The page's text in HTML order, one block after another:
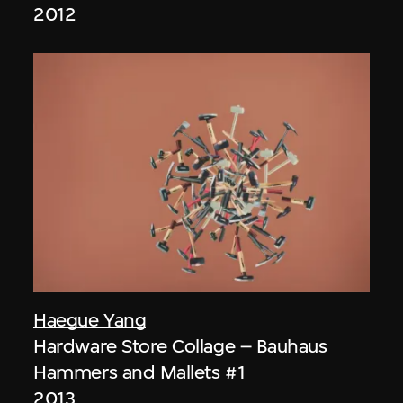
2012
Haegue Yang
Hardware Store Collage – Bauhaus
Hammers and Mallets #1
2013